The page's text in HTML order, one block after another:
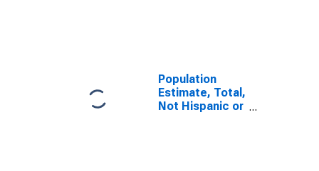
Population
Estimate, Total,
Not Hispanic or